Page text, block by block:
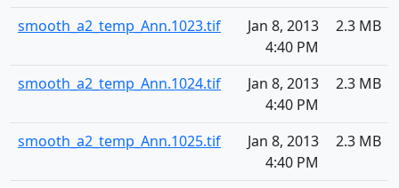
smooth_a2_temp_Ann.1023.tif
Jan 8, 2013
4:40 PM
2.3 MB
smooth_a2_temp_Ann.1024.tif
Jan 8, 2013
4:40 PM
2.3 MB
smooth_a2_temp_Ann.1025.tif
Jan 8, 2013
4:40 PM
2.3 MB